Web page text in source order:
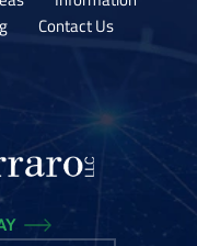
Contact Us